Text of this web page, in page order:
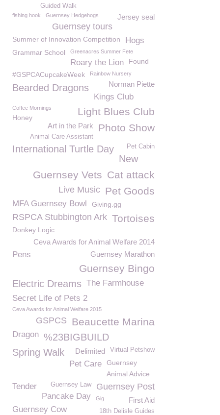
Guided Walk
fishing hook Guernsey Hedgehogs Jersey seal
Guernsey tours
Summer of Innovation Competition Hogs
Grammar School Greenacres Summer Fete
Roary the Lion
Found
#GSPCACupcakeWeek
Rainbow Nursery
Norman Piette
Bearded Dragons
Kings Club
Light Blues Club
Coffee Mornings
Honey
Photo Show
Art in the Park
Animal Care Assistant
Pet Cabin
International Turtle Day
New
Cat attack
Guernsey Vets
Pet Goods
Live Music
MFA Guernsey Bowl Giving.gg
Tortoises
RSPCA Stubbington Ark
Donkey Logic
Ceva Awards for Animal Welfare 2014
Guernsey Marathon
Pens
Guernsey Bingo
Electric Dreams The Farmhouse
Secret Life of Pets 2
Ceva Awards for Animal Welfare 2015
Beaucette Marina
GSPCS
Dragon %23BIGBUILD
Virtual Petshow
Delimited
Spring Walk
Pet Care
Guernsey
Animal Advice
Guernsey Post
Tender Guernsey Law
Pancake Day First Aid
Gig
Guernsey Cow 18th Delisle Guides